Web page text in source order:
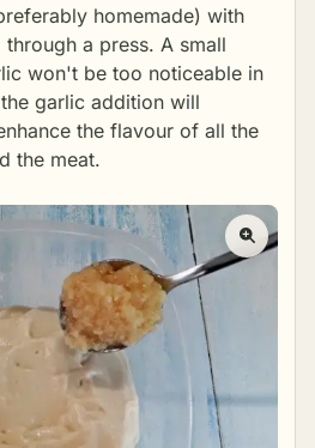
homemade) with
a press. A small
won't be too noticeable in
garlic addition will
the flavour of all the
the meat.